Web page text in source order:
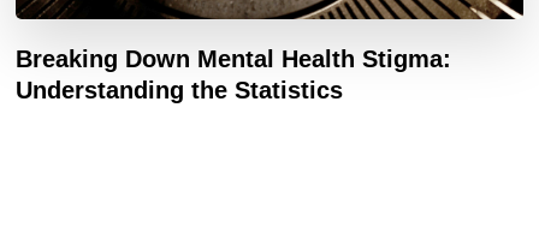
Breaking Down Mental Health Stigma:
Understanding the Statistics